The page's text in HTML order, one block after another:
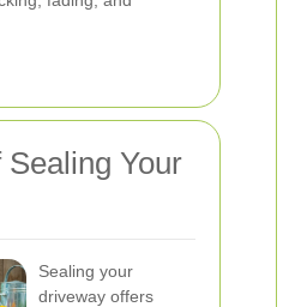
Sealing Your
Sealing your
driveway offers